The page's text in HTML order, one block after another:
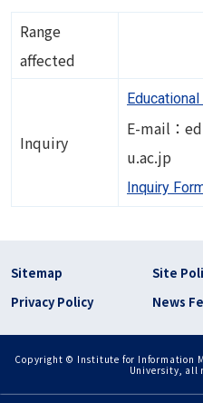
Range
affected
Inquiry
E-mail：
u.ac.jp
Inquiry
フッター リンク
Sitemap
Site
Privacy Policy
News
Copyright © Institute for Information
University, all